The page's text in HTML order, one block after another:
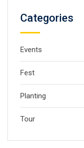
Categories
Events
Fest
Planting
Tour